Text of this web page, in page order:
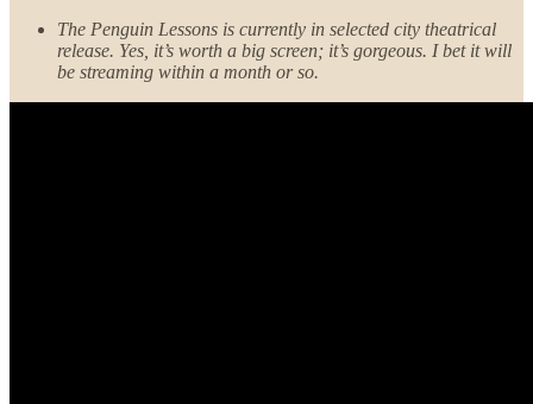
The Penguin Lessons is currently in selected city theatrical
release. Yes, it’s worth a big screen; it’s gorgeous. I bet it will
be streaming within a month or so.